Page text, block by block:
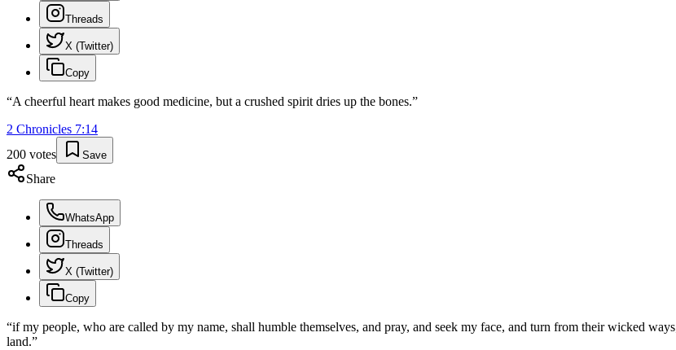
Threads
X (Twitter)
Copy
“A cheerful heart makes good medicine, but a crushed spirit dries up the bones.”
2 Chronicles 7:14
200 votes Save
Share
WhatsApp
Threads
X (Twitter)
Copy
“if my people, who are called by my name, shall humble themselves, and pray, and seek my face, and turn from their wicked
land.”